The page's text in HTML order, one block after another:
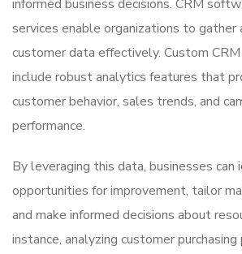
informed business decisions. CRM
services enable organizations to gather
customer data effectively. Custom
include robust analytics features that
customer behavior, sales trends, and
performance.
By leveraging this data, businesses can
opportunities for improvement, tailor
and make informed decisions about
instance, analyzing customer